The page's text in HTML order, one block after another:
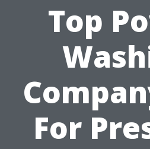
Top
For